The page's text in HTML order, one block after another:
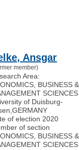
Ansgar
member)
Area:
BUSINESS &
SCIENCES
of Duisburg-
,GERMANY
of election 2020
of section
BUSINESS &
SCIENCES